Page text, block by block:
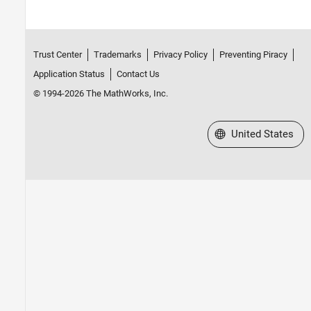
Trust Center Trademarks Privacy Policy
Preventing Piracy
Application Status
Contact Us
© 1994-2026 The MathWorks, Inc.
Select a Web Site
United States